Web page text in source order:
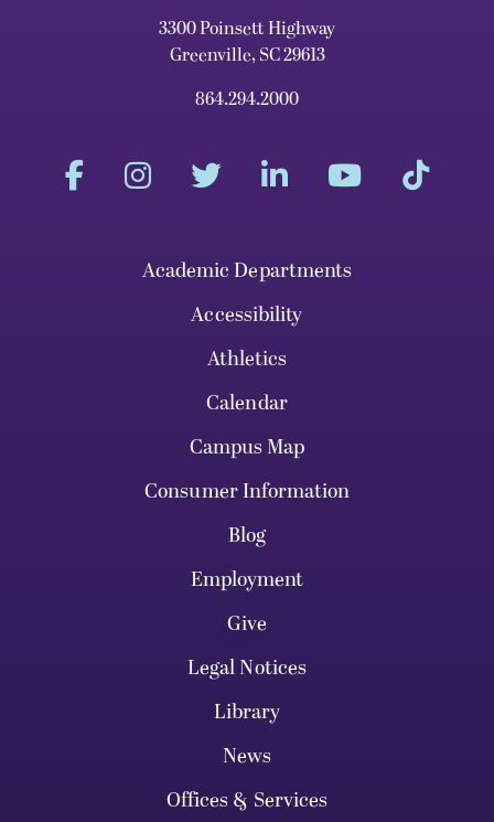
3300 Poinsett Highway
Greenville, SC 29613
864.294.2000
Academic Departments
Accessibility
Athletics
Calendar
Campus Map
Consumer Information
Blog
Employment
Give
Legal Notices
Library
News
Offices & Services